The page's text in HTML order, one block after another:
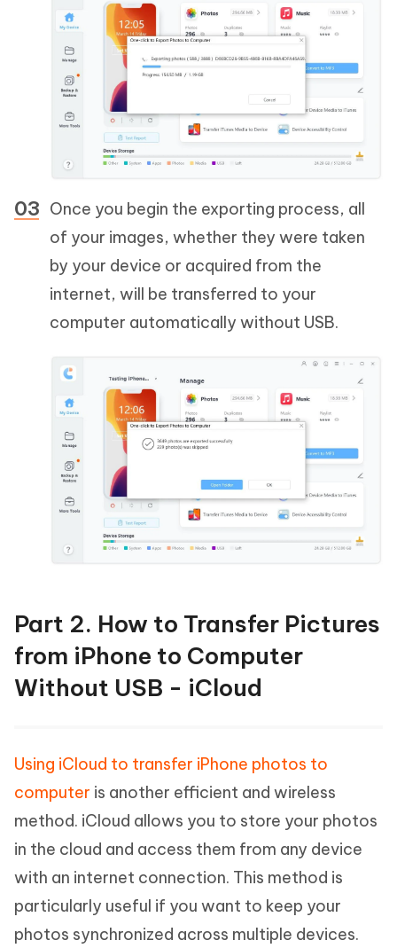
Once you begin the exporting process, all
of your images, whether they were taken
by your device or acquired from the
internet, will be transferred to your
computer automatically without USB.
Part 2. How to Transfer Pictures
from iPhone to Computer
Without USB - iCloud
Using iCloud to transfer iPhone photos to
computer is another efficient and wireless
method. iCloud allows you to store your photos
in the cloud and access them from any device
with an internet connection. This method is
particularly useful if you want to keep your
photos synchronized across multiple devices.